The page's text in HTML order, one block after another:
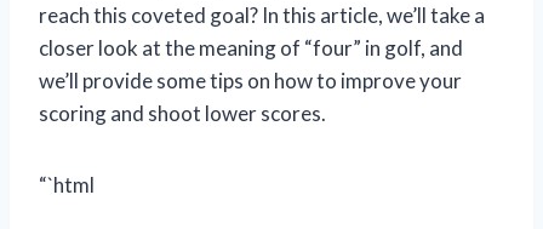
reach this coveted goal? In this article, we’ll take a
closer look at the meaning of “four” in golf, and
we’ll provide some tips on how to improve your
scoring and shoot lower scores.
“`html